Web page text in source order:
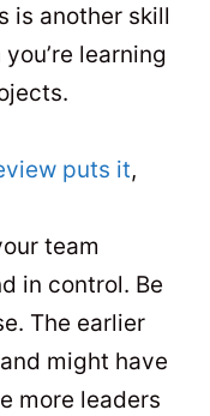
is another skill
learning
puts it,
team
in control. Be
The earlier
might have
more leaders